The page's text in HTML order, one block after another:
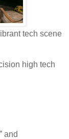
tech scene
high tech
and